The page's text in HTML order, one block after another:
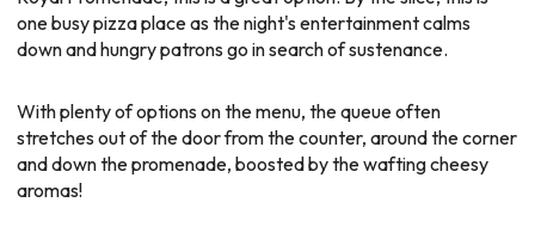
one busy pizza place as the night's entertainment calms
down and hungry patrons go in search of sustenance.
With plenty of options on the menu, the queue often
stretches out of the door from the counter, around the corner
and down the promenade, boosted by the wafting cheesy
aromas!